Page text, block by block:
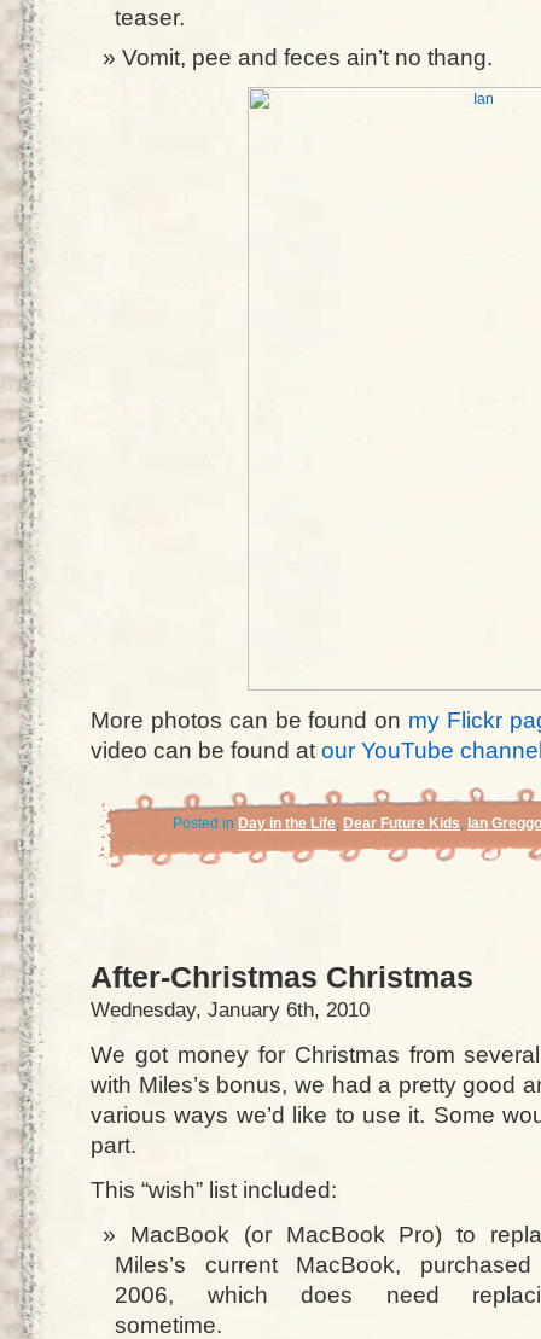
teaser.
Vomit, pee and feces ain’t no thang.
More photos can be found on my Flickr
video can be found at our YouTube
Posted in Day in the Life, Dear Future Kids, Ian
After-Christmas Christmas
Wednesday, January 6th, 2010
We got money for Christmas from
with Miles’s bonus, we had a pretty good
various ways we’d like to use it. Some
part.
This “wish” list included:
MacBook (or MacBook Pro) to
Miles’s current MacBook,
2006, which does need
sometime.